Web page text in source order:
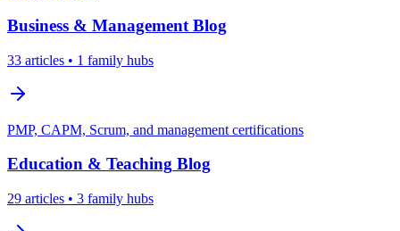
Business & Management Blog
33 articles • 1 family hubs
PMP, CAPM, Scrum, and management certifications
Education & Teaching Blog
29 articles • 3 family hubs